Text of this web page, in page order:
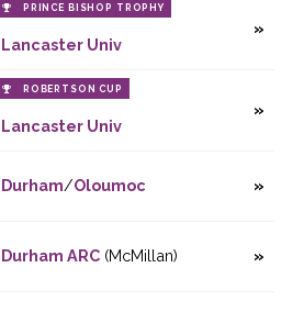
PRINCE BISHOP TROPHY
Lancaster Univ
ROBERTSON CUP
Lancaster Univ
Durham/Oloumoc
Durham ARC(McMillan)